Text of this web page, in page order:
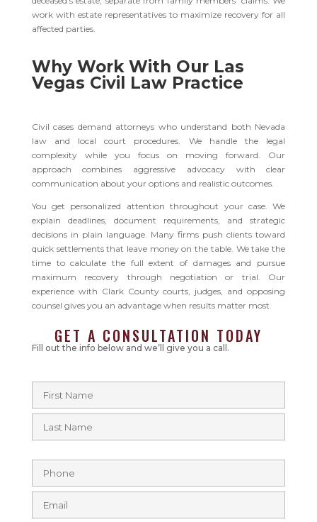
work with estate representatives to maximize recovery for all
affected parties.
Why Work With Our Las
Vegas Civil Law Practice
Civil cases demand attorneys who understand both Nevada
law and local court procedures. We handle the legal
complexity while you focus on moving forward. Our
approach combines aggressive advocacy with clear
communication about your options and realistic outcomes.
You get personalized attention throughout your case. We
explain deadlines, document requirements, and strategic
decisions in plain language. Many firms push clients toward
quick settlements that leave money on the table. We take the
time to calculate the full extent of damages and pursue
maximum recovery through negotiation or trial. Our
experience with Clark County courts, judges, and opposing
counsel gives you an advantage when results matter most.
GET A CONSULTATION TODAY
Fill out the info below and we’ll give you a call.